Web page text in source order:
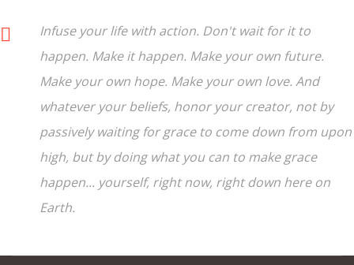
Infuse your life with action. Don't wait for it to
happen. Make it happen. Make your own future.
Make your own hope. Make your own love. And
whatever your beliefs, honor your creator, not by
passively waiting for grace to come down from upon
high, but by doing what you can to make grace
happen... yourself, right now, right down here on
Earth.